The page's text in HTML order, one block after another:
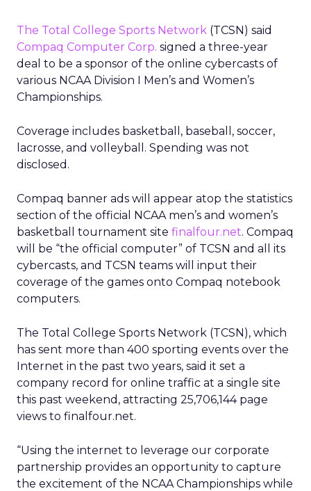
The Total College Sports Network (TCSN) said
Compaq Computer Corp. signed a three-year
deal to be a sponsor of the online cybercasts of
various NCAA Division I Men’s and Women’s
Championships.
Coverage includes basketball, baseball, soccer,
lacrosse, and volleyball. Spending was not
disclosed.
Compaq banner ads will appear atop the statistics
section of the official NCAA men’s and women’s
basketball tournament site finalfour.net. Compaq
will be “the official computer” of TCSN and all its
cybercasts, and TCSN teams will input their
coverage of the games onto Compaq notebook
computers.
The Total College Sports Network (TCSN), which
has sent more than 400 sporting events over the
Internet in the past two years, said it set a
company record for online traffic at a single site
this past weekend, attracting 25,706,144 page
views to finalfour.net.
“Using the internet to leverage our corporate
partnership provides an opportunity to capture
the excitement of the NCAA Championships while